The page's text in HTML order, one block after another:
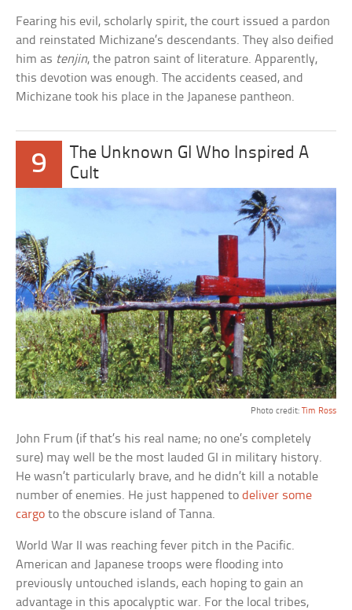
Fearing his evil, scholarly spirit, the court issued a pardon
and reinstated Michizane’s descendants. They also deified
him as tenjin, the patron saint of literature. Apparently,
this devotion was enough. The accidents ceased, and
Michizane took his place in the Japanese pantheon.
9
The Unknown GI Who Inspired A
Cult
Photo credit: Tim Ross
John Frum (if that’s his real name; no one’s completely
sure) may well be the most lauded GI in military history.
He wasn’t particularly brave, and he didn’t kill a notable
number of enemies. He just happened todeliver some
cargo to the obscure island of Tanna.
World War II was reaching fever pitch in the Pacific.
American and Japanese troops were flooding into
previously untouched islands, each hoping to gain an
advantage in this apocalyptic war. For the local tribes,